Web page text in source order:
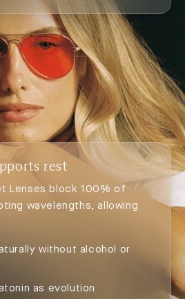
rest
Lenses block 100% of
wavelengths, allowing
without alcohol or
as evolution